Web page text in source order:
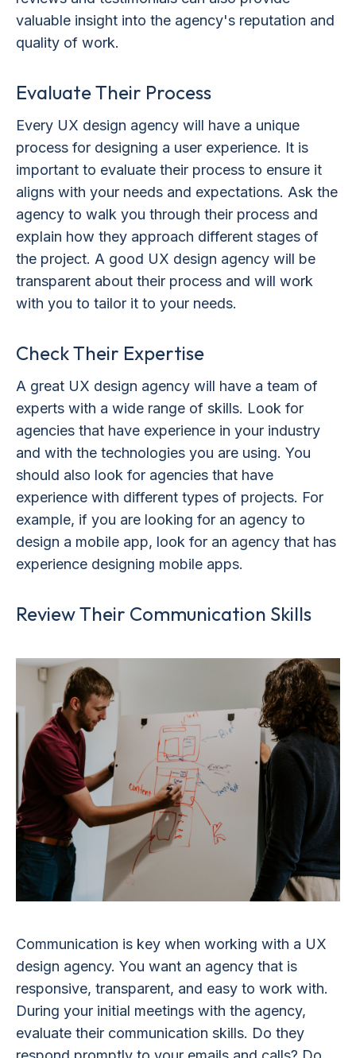
valuable insight into the agency's reputation and
quality of work.
Evaluate Their Process
Every UX design agency will have a unique
process for designing a user experience. It is
important to evaluate their process to ensure it
aligns with your needs and expectations. Ask the
agency to walk you through their process and
explain how they approach different stages of
the project. A good UX design agency will be
transparent about their process and will work
with you to tailor it to your needs.
Check Their Expertise
A great UX design agency will have a team of
experts with a wide range of skills. Look for
agencies that have experience in your industry
and with the technologies you are using. You
should also look for agencies that have
experience with different types of projects. For
example, if you are looking for an agency to
design a mobile app, look for an agency that has
experience designing mobile apps.
Review Their Communication Skills
Communication is key when working with a UX
design agency. You want an agency that is
responsive, transparent, and easy to work with.
During your initial meetings with the agency,
evaluate their communication skills. Do they